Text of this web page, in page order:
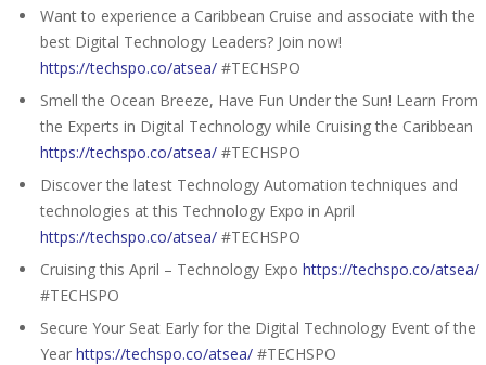
Want to experience a Caribbean Cruise and associate with the
best Digital Technology Leaders? Join now!
https://techspo.co/atsea/ #TECHSPO
Smell the Ocean Breeze, Have Fun Under the Sun! Learn From
the Experts in Digital Technology while Cruising the Caribbean
https://techspo.co/atsea/ #TECHSPO
Discover the latest Technology Automation techniques and
technologies at this Technology Expo in April
https://techspo.co/atsea/ #TECHSPO
Cruising this April – Technology Expo https://techspo.co/atsea/
#TECHSPO
Secure Your Seat Early for the Digital Technology Event of the
Year https://techspo.co/atsea/ #TECHSPO